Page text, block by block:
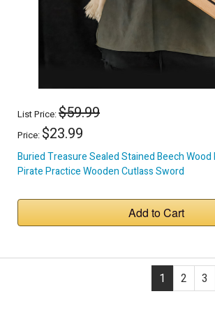
List Price:$59.99
Price: $23.99
Buried Treasure Sealed Stained Beech
Pirate Practice Wooden Cutlass Sword
Add to Cart
1 2 3